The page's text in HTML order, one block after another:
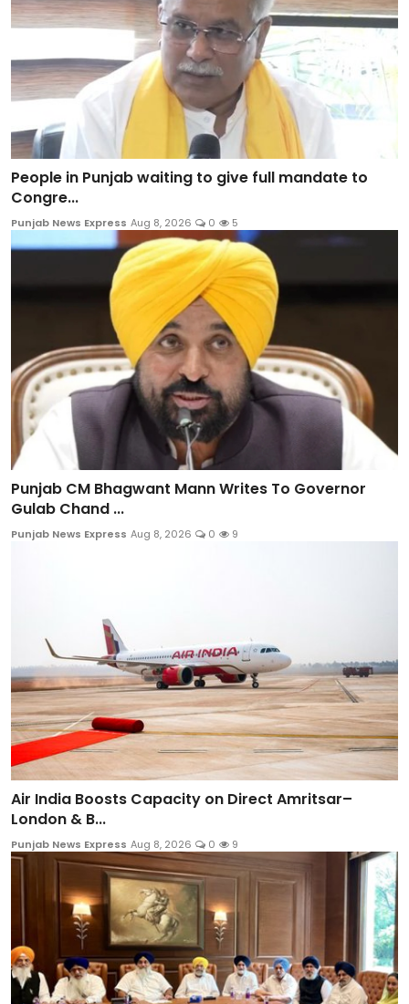
People in Punjab waiting to give full mandate to
Congre...
Punjab News Express Aug 8, 2026 0 5
Punjab CM Bhagwant Mann Writes To Governor
Gulab Chand ...
Punjab News Express Aug 8, 2026 0 9
Air India Boosts Capacity on Direct Amritsar–
London & B...
Punjab News Express Aug 8, 2026 0 9